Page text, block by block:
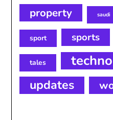
property saudi
sport sports
tales
updates